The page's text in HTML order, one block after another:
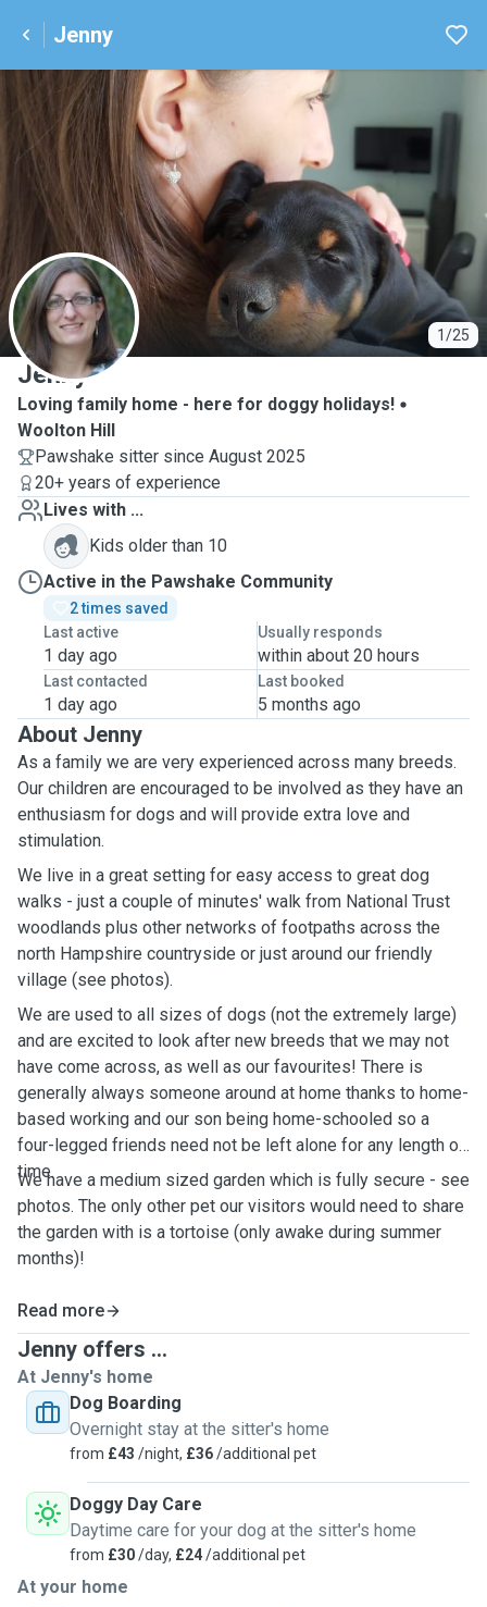
Jenny
1/25
J
Jenny
Loving family home - here for doggy holidays!
Woolton Hill
Pawshake sitter since August 2025
20+ years of experience
Lives with ...
Kids older than 10
Active in the Pawshake Community
2 times saved
Last active
1 day ago
Usually responds
within about 20 hours
Last contacted
1 day ago
Last booked
5 months ago
About Jenny
As a family we are very experienced across many breeds.
Our children are encouraged to be involved as they have an
enthusiasm for dogs and will provide extra love and
stimulation.
We live in a great setting for easy access to great dog
walks - just a couple of minutes' walk from National Trust
woodlands plus other networks of footpaths across the
north Hampshire countryside or just around our friendly
village (see photos).
We are used to all sizes of dogs (not the extremely large)
and are excited to look after new breeds that we may not
have come across, as well as our favourites! There is
generally always someone around at home thanks to home-
based working and our son being home-schooled so a
four-legged friends need not be left alone for any length of
time.
We have a medium sized garden which is fully secure - see
photos. The only other pet our visitors would need to share
the garden with is a tortoise (only awake during summer
months)!
Read more
Jenny offers ...
At Jenny's home
Dog Boarding
Overnight stay at the sitter's home
from £43 /night, £36/additional pet
Doggy Day Care
Daytime care for your dog at the sitter's home
from £30/day, £24/additional pet
At your home